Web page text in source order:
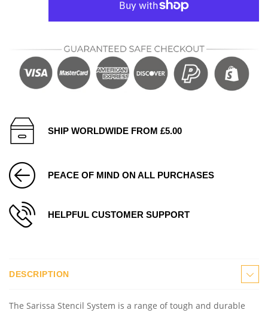
SHIP WORLDWIDE FROM £5.00
PEACE OF MIND ON ALL PURCHASES
HELPFUL CUSTOMER SUPPORT
DESCRIPTION
The Sarissa Stencil System is a range of tough and durable